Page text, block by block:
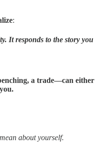
:
It responds to the story you
a trade—can either
about yourself.